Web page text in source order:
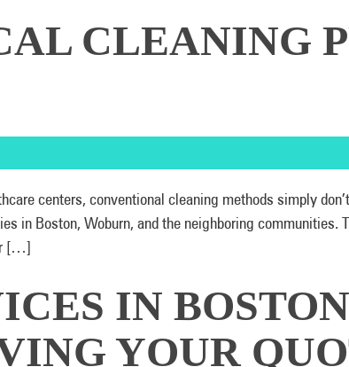
CLEANING
centers, conventional cleaning methods simply
in Boston, Woburn, and the neighboring
[…]
IN
YOUR